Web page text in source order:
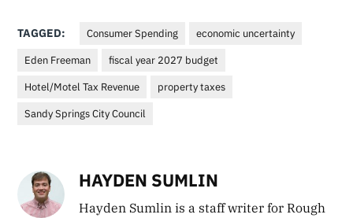
TAGGED: Consumer Spending economic uncertainty
Eden Freeman fiscal year 2027 budget
Hotel/Motel Tax Revenue property taxes
Sandy Springs City Council
HAYDEN SUMLIN
Hayden Sumlin is a staff writer for Rough